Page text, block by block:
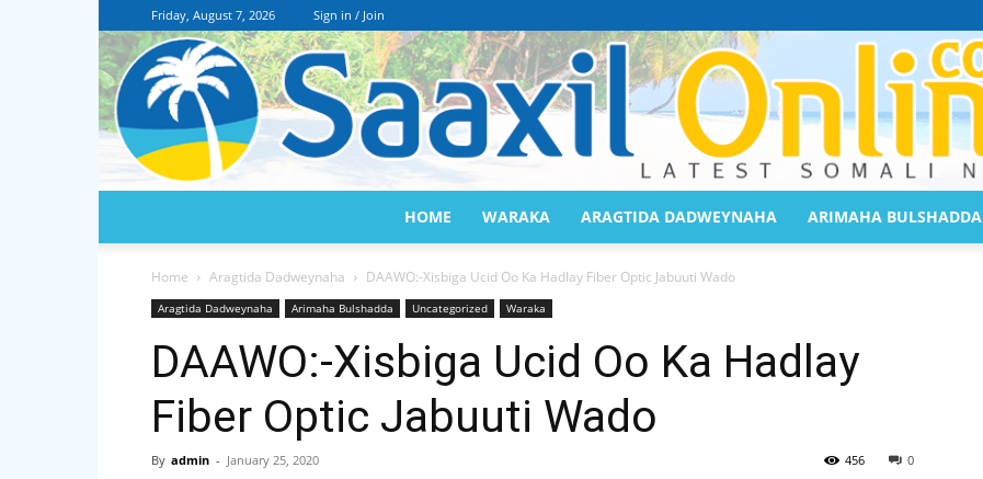
Friday, August 7, 2026 Sign in / Join
HOME WARAKA ARAGTIDA DADWEYNAHA ARIMAHA BULSHADDA
Home Aragtida Dadweynaha DAAWO:-Xisbiga Ucid Oo Ka Hadlay Fiber Optic Jabuuti Wado
Aragtida Dadweynaha Arimaha Bulshadda Uncategorized Waraka
DAAWO:-Xisbiga Ucid Oo Ka Hadlay
Fiber Optic Jabuuti Wado
By admin - January 25, 2020 0
456